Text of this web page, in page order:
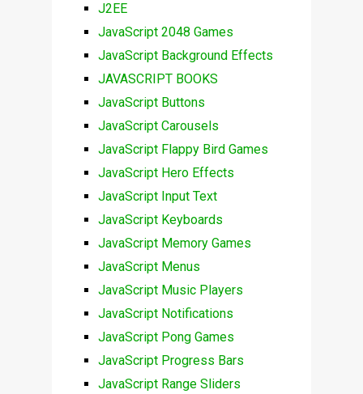
J2EE
JavaScript 2048 Games
JavaScript Background Effects
JAVASCRIPT BOOKS
JavaScript Buttons
JavaScript Carousels
JavaScript Flappy Bird Games
JavaScript Hero Effects
JavaScript Input Text
JavaScript Keyboards
JavaScript Memory Games
JavaScript Menus
JavaScript Music Players
JavaScript Notifications
JavaScript Pong Games
JavaScript Progress Bars
JavaScript Range Sliders